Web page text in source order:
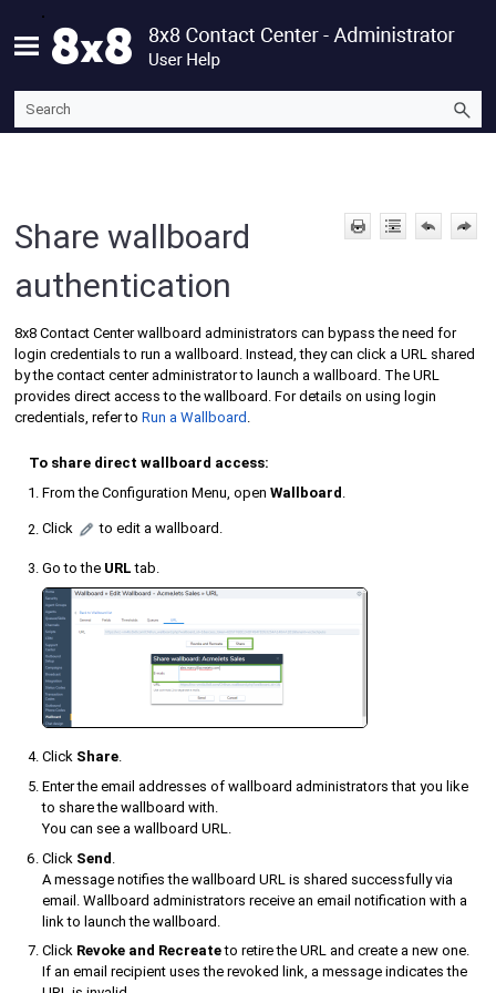
Share wallboard
authentication
8x8 Contact Centerwallboard administrators can bypass the need for
login credentials to run a wallboard. Instead, they can click a URL shared
by the contact center administrator to launch a wallboard. The URL
provides direct access to the wallboard. For details on using login
credentials, refer to Run a Wallboard
To share direct wallboard access:
From theConfiguration Menu , openWallboard
Click to edit a wallboard.
Go to the URL tab.
Click Share
Enter the email addresses of wallboard administrators that you like
to share the wallboard with.
You can see a wallboard URL.
Click Send
A message notifies the wallboard URL is shared successfully via
email. Wallboard administrators receive an email notification with a
link to launch the wallboard.
Click Revoke and Recreateto retire the URL and create a new one.
If an email recipient uses the revoked link, a message indicates the